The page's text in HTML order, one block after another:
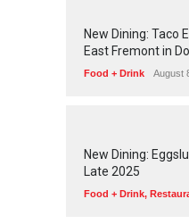
1 56
New Dining: Taco
East Fremont in
Food + Drink August
1 72
New Dining:
Late 2025
Food + Drink,